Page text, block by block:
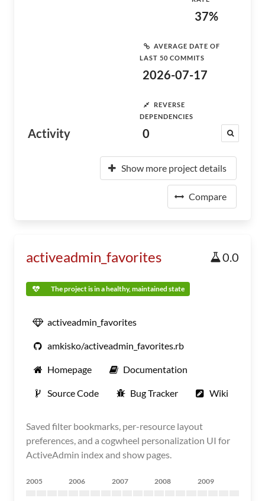
Activity
37%
AVERAGE DATE OF
LAST 50 COMMITS
2026-07-17
REVERSE
DEPENDENCIES
0
Show more project details
Compare
activeadmin_favorites 0.0
The project is in a healthy, maintained state
activeadmin_favorites
amkisko/activeadmin_favorites.rb
Homepage Documentation
Source Code Bug Tracker Wiki
Saved filter bookmarks, per-resource layout
preferences, and a cogwheel personalization UI for
ActiveAdmin index and show pages.
2005 2006 2007 2008 2009